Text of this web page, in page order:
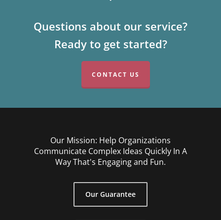
Questions about our service?
Ready to get started?
CONTACT US
Our Mission: Help Organizations
Communicate Complex Ideas Quickly In A
Way That's Engaging and Fun.
Our Guarantee